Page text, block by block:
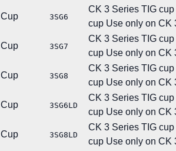
Cup 3SG6
CK 3 Series TIG
cup Use only on CK
Cup 3SG7
CK 3 Series TIG
cup Use only on CK
Cup 3SG8
CK 3 Series TIG
cup Use only on CK
Cup 3SG6LD
CK 3 Series TIG
cup Use only on CK
Cup 3SG8LD
CK 3 Series TIG
cup Use only on CK